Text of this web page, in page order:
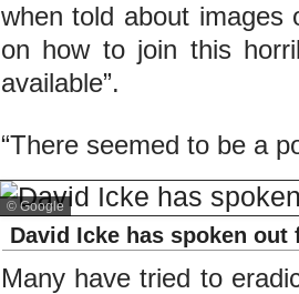
when told about images
on how to join this
available”.
“There seemed to be a
© Google
David Icke has spoken out
Many have tried to